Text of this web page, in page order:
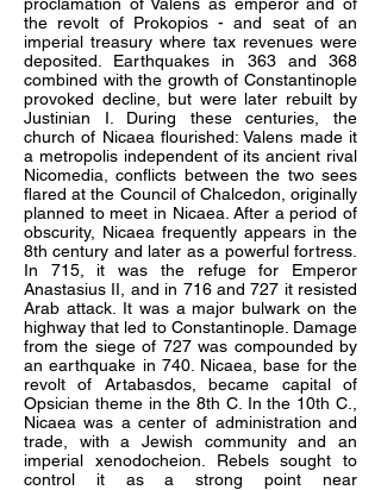
the revolt of Prokopios - and seat of an
imperial treasury where tax revenues were
deposited. Earthquakes in 363 and 368
combined with the growth of Constantinople
provoked decline, but were later rebuilt by
Justinian I. During these centuries, the
church of Nicaea flourished: Valens made it
a metropolis independent of its ancient rival
Nicomedia, conflicts between the two sees
flared at the Council of Chalcedon, originally
planned to meet in Nicaea. After a period of
obscurity, Nicaea frequently appears in the
8th century and later as a powerful fortress.
In 715, it was the refuge for Emperor
Anastasius II, and in 716 and 727 it resisted
Arab attack. It was a major bulwark on the
highway that led to Constantinople. Damage
from the siege of 727 was compounded by
an earthquake in 740. Nicaea, base for the
revolt of Artabasdos, became capital of
Opsician theme in the 8th C. In the 10th C.,
Nicaea was a center of administration and
trade, with a Jewish community and an
imperial xenodocheion. Rebels sought to
control it as a strong point near